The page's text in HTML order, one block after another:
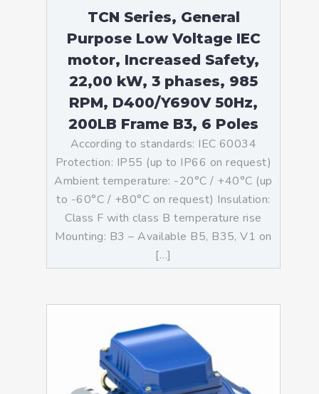
TCN Series, General
Purpose Low Voltage IEC
motor, Increased Safety,
22,00 kW, 3 phases, 985
RPM, D400/Y690V 50Hz,
200LB Frame B3, 6 Poles
According to standards: IEC 60034
Protection: IP55 (up to IP66 on request)
Ambient temperature: -20°C / +40°C (up
to -60°C / +80°C on request) Insulation:
Class F with class B temperature rise
Mounting: B3 – Available B5, B35, V1 on
[…]